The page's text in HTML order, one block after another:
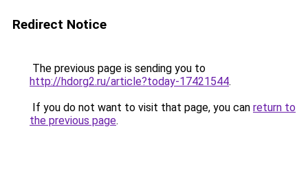
Redirect Notice
The previous page is sending you to
http://hdorg2.ru/article?today-17421544.
If you do not want to visit that page, you can return to
the previous page.